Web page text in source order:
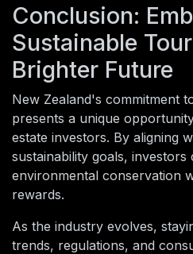
Conclusion:
Sustainable
Brighter Future
New Zealand's commitment
presents a unique
estate investors. By aligning
sustainability goals,
environmental conservation
rewards.
As the industry evolves,
trends, regulations, and